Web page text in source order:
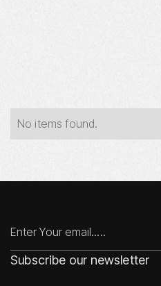
No items found.
Subscribe our newsletter